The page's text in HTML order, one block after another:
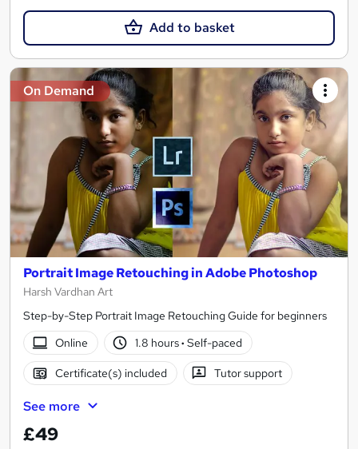
Add to basket
On Demand
Portrait Image Retouching in Adobe Photoshop
Harsh Vardhan Art
Step-by-Step Portrait Image Retouching Guide for beginners
Online
1.8 hours· Self-paced
Certificate(s) included Tutor support
See more
£49